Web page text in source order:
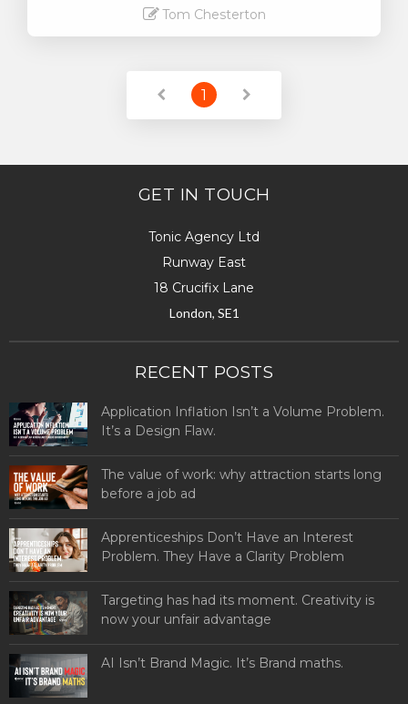
Tom Chesterton
1
GET IN TOUCH
Tonic Agency Ltd
Runway East
18 Crucifix Lane
London, SE1
RECENT POSTS
Application Inflation Isn’t a Volume Problem.
It’s a Design Flaw.
The value of work: why attraction starts long
before a job ad
Apprenticeships Don’t Have an Interest
Problem. They Have a Clarity Problem
Targeting has had its moment. Creativity is
now your unfair advantage
AI Isn’t Brand Magic. It’s Brand maths.